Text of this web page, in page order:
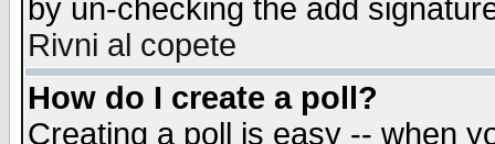
by un-checking the add
Rivni al copete
How do I create a poll?
Creating a poll is easy -- when